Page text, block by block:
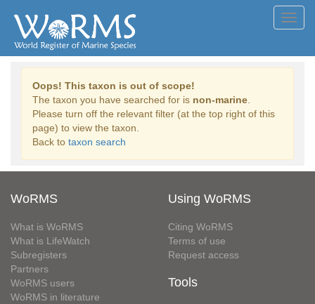
Oops! This taxon is out of scope!
The taxon you have searched for is non-marine
Please turn off the relevant filter (at the top right of this
page) to view the taxon.
Back to taxon search
WoRMS
What is WoRMS
What is LifeWatch
Subregisters
Partners
WoRMS users
WoRMS in literature
Using WoRMS
Citing WoRMS
Terms of use
Request access
Tools